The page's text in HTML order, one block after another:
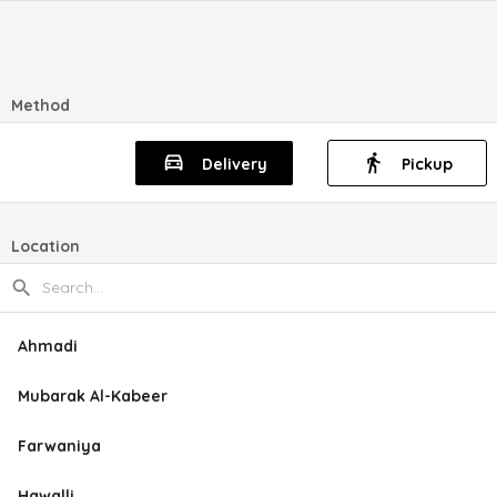
Method
Delivery Pickup
Location
Ahmadi
Mubarak Al-Kabeer
Farwaniya